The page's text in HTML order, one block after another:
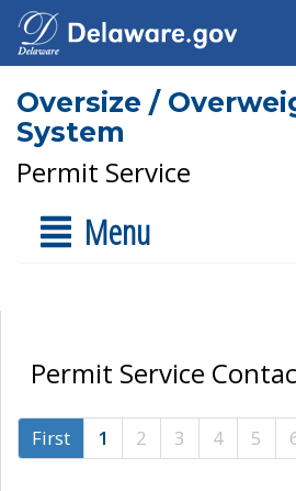
Oversize /
System
Permit Service
Menu
Permit Service
First 1 2 3 4 5